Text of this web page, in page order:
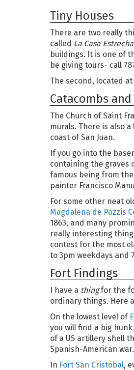
Tiny Houses
There are two really
called La Casa Estrecha
buildings. It is one of
be giving tours- call
The second, located at
Catacombs and
The Church of Saint
murals. There is also
coast of San Juan.
If you go into the
containing the graves
famous being from
painter Francisco
For some other neat
Magdalena de Pazzis
1863, and many
really interesting
contest for the most
to 3pm weekdays and
Fort Findings
I have a thingfor the
ordinary things. Here
On the lowest level of
you will find a big
of a US artillery shell
Spanish-American war.
In Fort San Cristobal,